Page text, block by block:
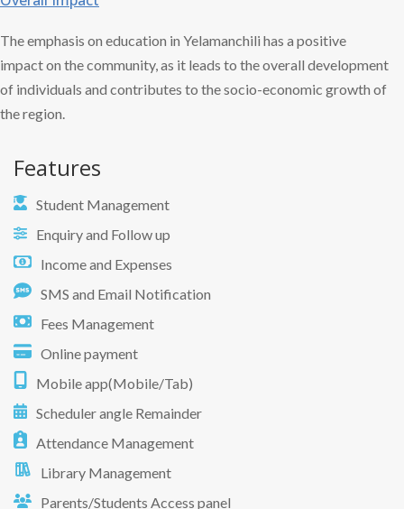
The emphasis on education in Yelamanchili has a positive
impact on the community, as it leads to the overall development
of individuals and contributes to the socio-economic growth of
the region.
Features
Student Management
Enquiry and Follow up
Income and Expenses
SMS and Email Notification
Fees Management
Online payment
Mobile app(Mobile/Tab)
Scheduler angle Remainder
Attendance Management
Library Management
Parents/Students Access panel